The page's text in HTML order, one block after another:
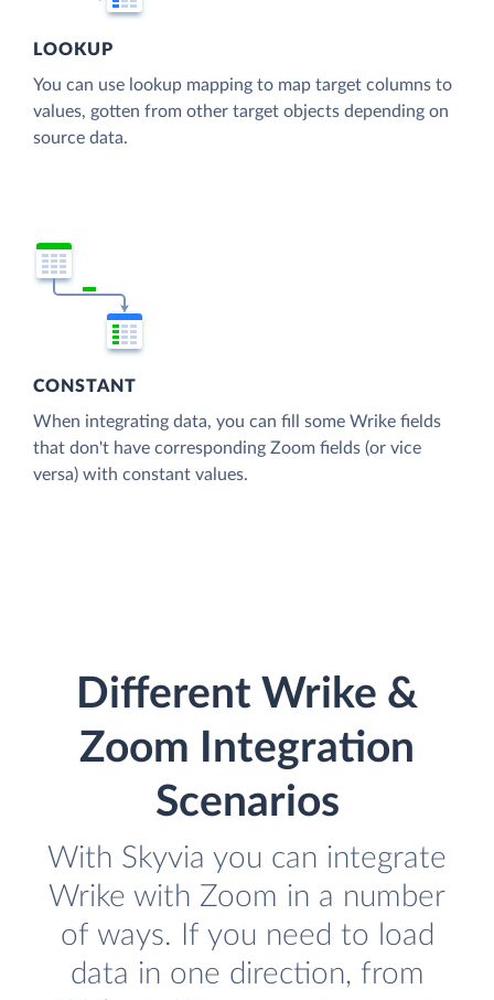
LOOKUP
You can use lookup mapping to map target columns to
values, gotten from other target objects depending on
source data.
CONSTANT
When integrating data, you can fill some Wrike fields
that don't have corresponding Zoom fields (or vice
versa) with constant values.
Different Wrike &
Zoom Integration
Scenarios
With Skyvia you can integrate
Wrike with Zoom in a number
of ways. If you need to load
data in one direction, from